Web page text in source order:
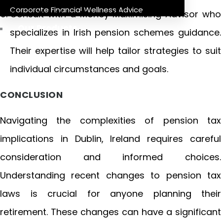
Corporate Financial Wellness Advice
Our Products
Consult with a Money Maximising Advisor who
specializes in Irish pension schemes guidance.
Their expertise will help tailor strategies to suit
individual circumstances and goals.
CONCLUSION
Navigating the complexities of pension tax
implications in Dublin, Ireland requires careful
consideration and informed choices.
Understanding recent changes to pension tax
laws is crucial for anyone planning their
retirement. These changes can have a significant